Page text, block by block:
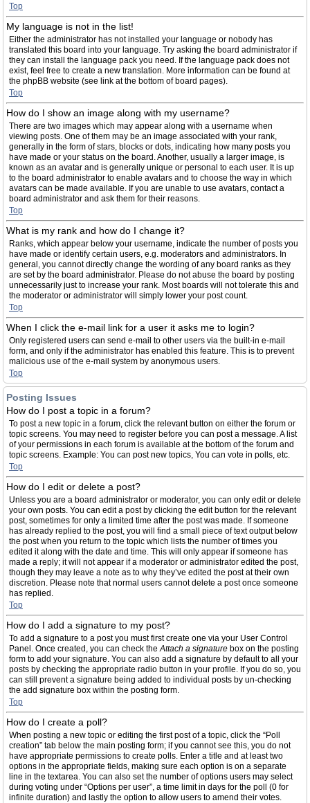
Top
My language is not in the list!
Either the administrator has not installed your language or nobody has
translated this board into your language. Try asking the board administrator if
they can install the language pack you need. If the language pack does not
exist, feel free to create a new translation. More information can be found at
the phpBB website (see link at the bottom of board pages).
Top
How do I show an image along with my username?
There are two images which may appear along with a username when
viewing posts. One of them may be an image associated with your rank,
generally in the form of stars, blocks or dots, indicating how many posts you
have made or your status on the board. Another, usually a larger image, is
known as an avatar and is generally unique or personal to each user. It is up
to the board administrator to enable avatars and to choose the way in which
avatars can be made available. If you are unable to use avatars, contact a
board administrator and ask them for their reasons.
Top
What is my rank and how do I change it?
Ranks, which appear below your username, indicate the number of posts you
have made or identify certain users, e.g. moderators and administrators. In
general, you cannot directly change the wording of any board ranks as they
are set by the board administrator. Please do not abuse the board by posting
unnecessarily just to increase your rank. Most boards will not tolerate this and
the moderator or administrator will simply lower your post count.
Top
When I click the e-mail link for a user it asks me to login?
Only registered users can send e-mail to other users via the built-in e-mail
form, and only if the administrator has enabled this feature. This is to prevent
malicious use of the e-mail system by anonymous users.
Top
Posting Issues
How do I post a topic in a forum?
To post a new topic in a forum, click the relevant button on either the forum or
topic screens. You may need to register before you can post a message. A list
of your permissions in each forum is available at the bottom of the forum and
topic screens. Example: You can post new topics, You can vote in polls, etc.
Top
How do I edit or delete a post?
Unless you are a board administrator or moderator, you can only edit or delete
your own posts. You can edit a post by clicking the edit button for the relevant
post, sometimes for only a limited time after the post was made. If someone
has already replied to the post, you will find a small piece of text output below
the post when you return to the topic which lists the number of times you
edited it along with the date and time. This will only appear if someone has
made a reply; it will not appear if a moderator or administrator edited the post,
though they may leave a note as to why they’ve edited the post at their own
discretion. Please note that normal users cannot delete a post once someone
has replied.
Top
How do I add a signature to my post?
To add a signature to a post you must first create one via your User Control
Panel. Once created, you can check theAttach a signature box on the posting
form to add your signature. You can also add a signature by default to all your
posts by checking the appropriate radio button in your profile. If you do so, you
can still prevent a signature being added to individual posts by un-checking
the add signature box within the posting form.
Top
How do I create a poll?
When posting a new topic or editing the first post of a topic, click the “Poll
creation” tab below the main posting form; if you cannot see this, you do not
have appropriate permissions to create polls. Enter a title and at least two
options in the appropriate fields, making sure each option is on a separate
line in the textarea. You can also set the number of options users may select
during voting under “Options per user”, a time limit in days for the poll (0 for
infinite duration) and lastly the option to allow users to amend their votes.